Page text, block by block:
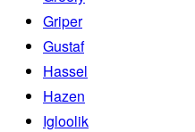
Griper
Gustaf
Hassel
Hazen
Igloolik